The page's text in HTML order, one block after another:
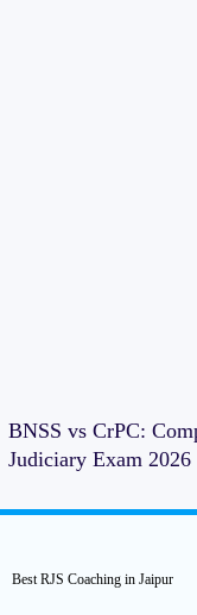
BNSS vs CrPC:
Judiciary Exam 2026
Best RJS Coaching in Jaipur